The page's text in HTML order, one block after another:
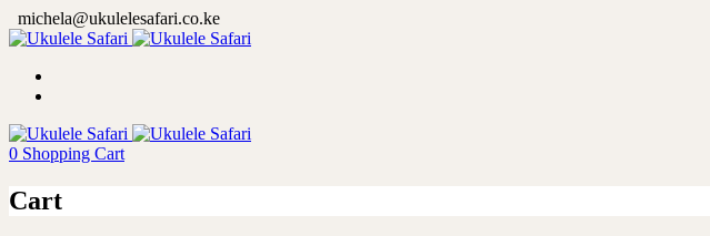
michela@ukulelesafari.co.ke
0 Shopping Cart
Cart